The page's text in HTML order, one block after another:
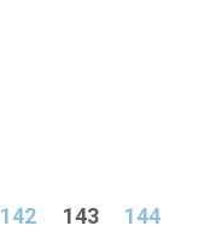
142 143
144